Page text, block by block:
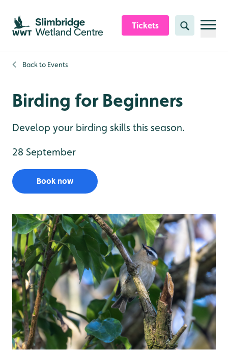
Skip to content header
Skip to main content
Skip to content footer
Tickets Search
Back to Events
Birding for Beginners
Develop your birding skills this season.
28 September
Book now